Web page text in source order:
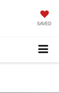
SAVED